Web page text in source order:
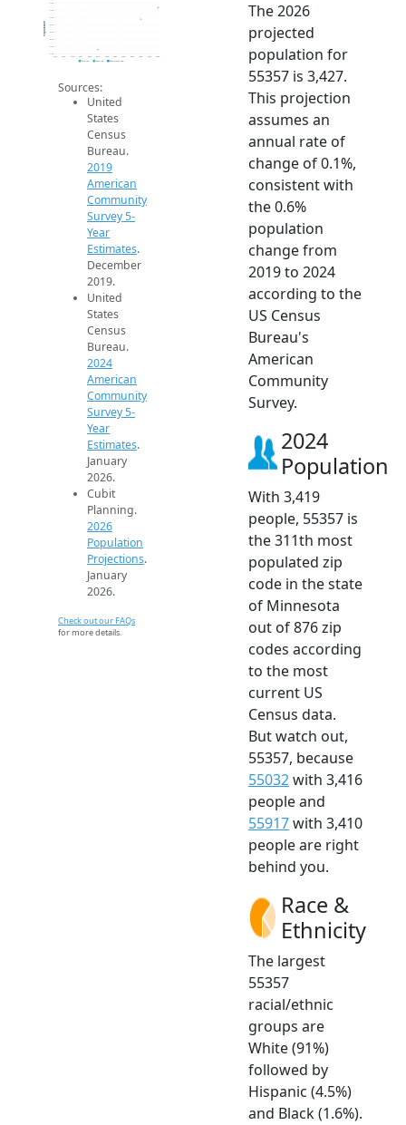
3.4k
3.4k
3.4k
3.4k
3.4k
3.4k
3.4k
3.4k
2014 2015 2016 2017 2018 2019 2020 2021 2022 2023 2024 2025 2026
Population
2019 ACS 2024 ACS 2026 Projection
Sources:
United
States
Census
Bureau.
2019
American
Community
Survey 5-
Year
Estimates.
December
2019.
United
States
Census
Bureau.
2024
American
Community
Survey 5-
Year
Estimates.
January
2026.
Cubit
Planning.
2026
Population
Projections.
January
2026.
Check out our FAQs
for more details.
The 2026
projected
population for
55357 is 3,427.
This projection
assumes an
annual rate of
change of 0.1%,
consistent with
the 0.6%
population
change from
2019 to 2024
according to the
US Census
Bureau's
American
Community
Survey.
2024
Population
With 3,419
people, 55357 is
the 311th most
populated zip
code in the state
of Minnesota
out of 876 zip
codes according
to the most
current US
Census data.
But watch out,
55357, because
55032with 3,416
people and
55917with 3,410
people are right
behind you.
Race &
Ethnicity
The largest
55357
racial/ethnic
groups are
White (91%)
followed by
Hispanic (4.5%)
and Black (1.6%).